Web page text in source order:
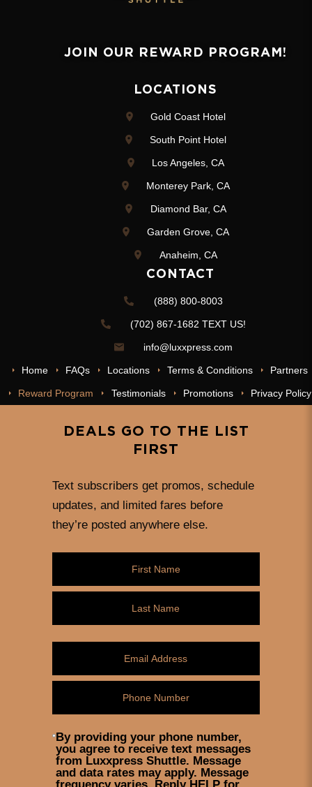
JOIN OUR REWARD PROGRAM!
LOCATIONS
Gold Coast Hotel
South Point Hotel
Los Angeles, CA
Monterey Park, CA
Diamond Bar, CA
Garden Grove, CA
Anaheim, CA
CONTACT
(888) 800-8003
(702) 867-1682 TEXT US!
info@luxxpress.com
Home FAQs Locations Terms & Conditions Partners
Reward Program Testimonials Promotions Privacy Policy
DEALS GO TO THE LIST
FIRST
Text subscribers get promos, schedule
updates, and limited fares before
they’re posted anywhere else.
By providing your phone number,
you agree to receive text messages
from Luxxpress Shuttle. Message
and data rates may apply. Message
frequency varies. Reply HELP for